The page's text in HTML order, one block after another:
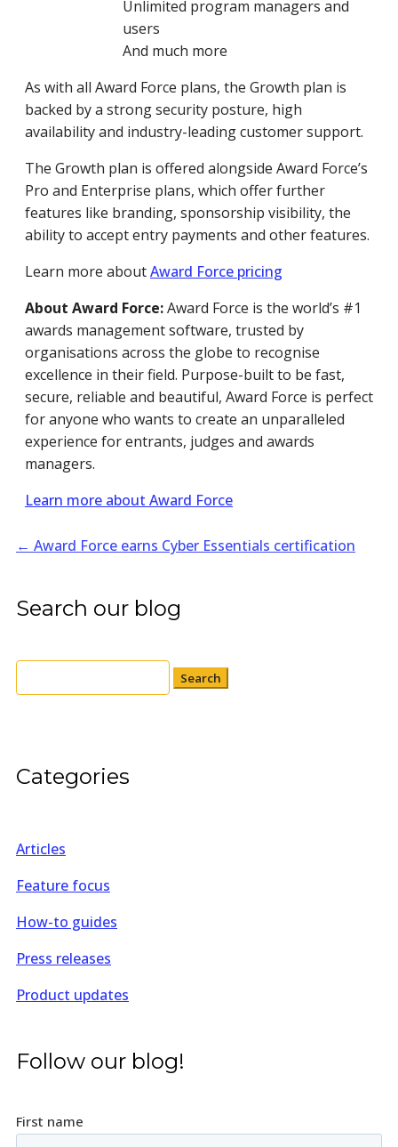
Unlimited program managers and
users
And much more
As with all Award Force plans, the Growth plan is
backed by a strong security posture, high
availability and industry-leading customer support.
The Growth plan is offered alongside Award Force’s
Pro and Enterprise plans, which offer further
features like branding, sponsorship visibility, the
ability to accept entry payments and other features.
Learn more aboutAward Force pricing
About Award Force:Award Force is the world’s #1
awards management software, trusted by
organisations across the globe to recognise
excellence in their field. Purpose-built to be fast,
secure, reliable and beautiful, Award Force is perfect
for anyone who wants to create an unparalleled
experience for entrants, judges and awards
managers.
Learn more about Award Force
← Award Force earns Cyber Essentials certification
Search our blog
Search
for:
Categories
Articles
Feature focus
How-to guides
Press releases
Product updates
Follow our blog!